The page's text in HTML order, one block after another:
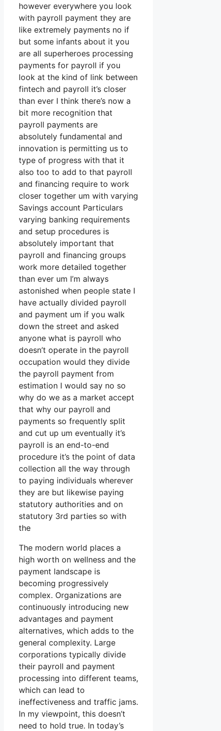
however everywhere you look
with payroll payment they are
like extremely payments no if
but some infants about it you
are all superheroes processing
payments for payroll if you
look at the kind of link between
fintech and payroll it’s closer
than ever I think there’s now a
bit more recognition that
payroll payments are
absolutely fundamental and
innovation is permitting us to
type of progress with that it
also too to add to that payroll
and financing require to work
closer together um with varying
Savings account Particulars
varying banking requirements
and setup procedures is
absolutely important that
payroll and financing groups
work more detailed together
than ever um I’m always
astonished when people state I
have actually divided payroll
and payment um if you walk
down the street and asked
anyone what is payroll who
doesn’t operate in the payroll
occupation would they divide
the payroll payment from
estimation I would say no so
why do we as a market accept
that why our payroll and
payments so frequently split
and cut up um eventually it’s
payroll is an end-to-end
procedure it’s the point of data
collection all the way through
to paying individuals wherever
they are but likewise paying
statutory authorities and on
statutory 3rd parties so with
the
The modern world places a
high worth on wellness and the
payment landscape is
becoming progressively
complex. Organizations are
continuously introducing new
advantages and payment
alternatives, which adds to the
general complexity. Large
corporations typically divide
their payroll and payment
processing into different teams,
which can lead to
ineffectiveness and traffic jams.
In my viewpoint, this doesn’t
need to hold true. In today’s